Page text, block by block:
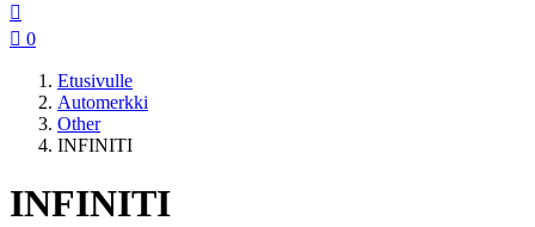

 0
Etusivulle
Automerkki
Other
INFINITI
INFINITI